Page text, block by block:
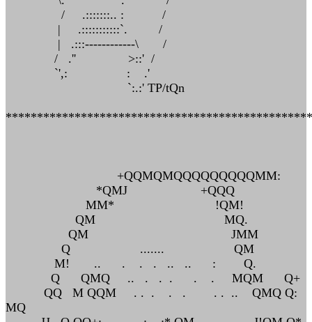
/ .:::::::.. : /
| .:::::::::::`. /
| .:::------------\ /
/ .'' >::' /
`',: : .'
`:.:' TP/tQn
+QQMQMQQQQQQQQQMM:
*QMJ +QQQ
MM* !QM!
QM MQ.
QM JMM
Q ....... QM
M! .. . . . .. .. : Q.
Q QMQ .. . . . . . MQM Q+
QQ M QQM . . . . . . . .. QMQ Q:
MQ